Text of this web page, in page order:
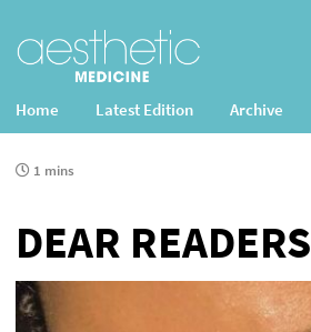
Home Latest Edition Archive
1 mins
DEAR READERS